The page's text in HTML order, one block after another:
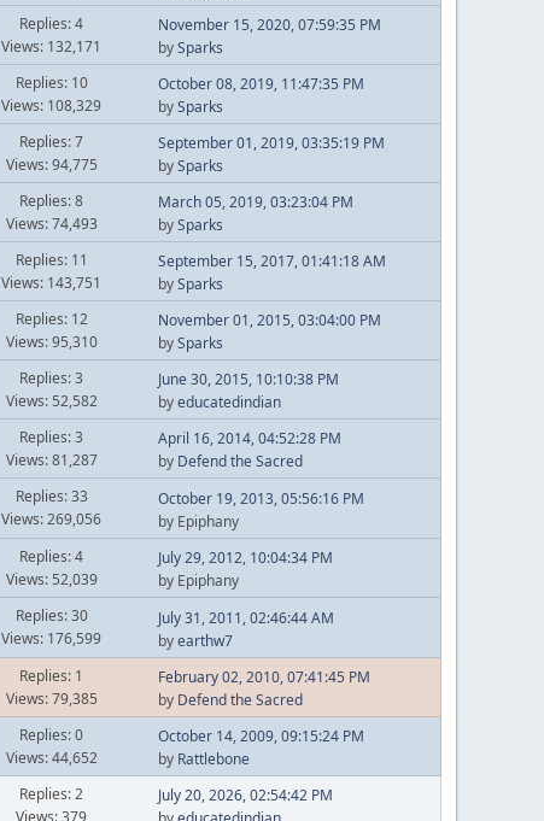
Replies: 4
Views: 132,171
November 15, 2020, 07:59:35 PM
bySparks
Replies: 10
Views: 108,329
October 08, 2019, 11:47:35 PM
bySparks
Replies: 7
Views: 94,775
September 01, 2019, 03:35:19 PM
bySparks
Replies: 8
Views: 74,493
March 05, 2019, 03:23:04 PM
bySparks
Replies: 11
Views: 143,751
September 15, 2017, 01:41:18 AM
bySparks
Replies: 12
Views: 95,310
November 01, 2015, 03:04:00 PM
bySparks
Replies: 3
Views: 52,582
June 30, 2015, 10:10:38 PM
byeducatedindian
Replies: 3
Views: 81,287
April 16, 2014, 04:52:28 PM
by Defend the Sacred
Replies: 33
Views: 269,056
October 19, 2013, 05:56:16 PM
by Epiphany
Replies: 4
Views: 52,039
July 29, 2012, 10:04:34 PM
by Epiphany
Replies: 30
Views: 176,599
July 31, 2011, 02:46:44 AM
byearthw7
Replies: 1
Views: 79,385
February 02, 2010, 07:41:45 PM
by Defend the Sacred
Replies: 0
Views: 44,652
October 14, 2009, 09:15:24 PM
by Rattlebone
Replies: 2
Views: 379
July 20, 2026, 02:54:42 PM